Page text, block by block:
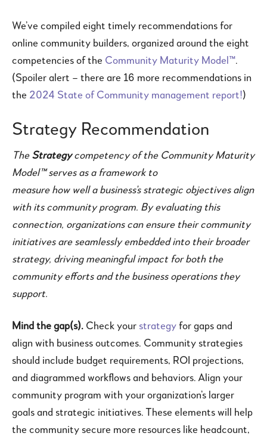
We’ve compiled eight timely recommendations for
online community builders, organized around the eight
competencies of the Community Maturity Model™.
(Spoiler alert – there are 16 more recommendations in
the 2024 State of Community management report!)
Strategy Recommendation
The Strategycompetency of the Community Maturity
Model™ serves as a framework to
measure how well a business’s strategic objectives align
with its community program. By evaluating this
connection, organizations can ensure their community
initiatives are seamlessly embedded into their broader
strategy, driving meaningful impact for both the
community efforts and the business operations they
support.
Mind the gap(s). Check your strategy for gaps and
align with business outcomes. Community strategies
should include budget requirements, ROI projections,
and diagrammed workflows and behaviors. Align your
community program with your organization’s larger
goals and strategic initiatives. These elements will help
the community secure more resources like headcount,